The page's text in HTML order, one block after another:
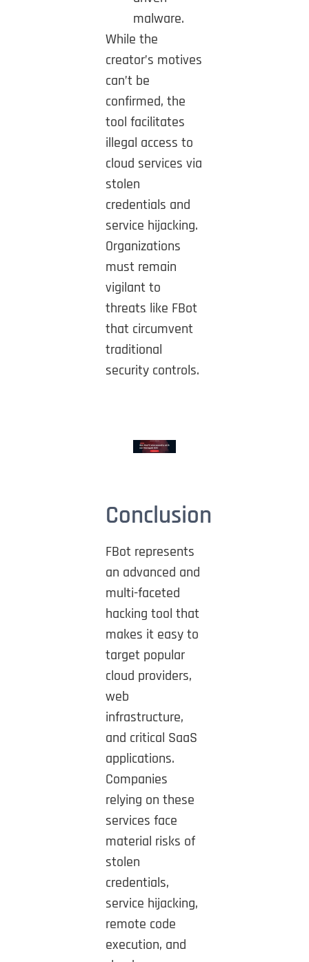
malware.
While the
creator’s motives
can’t be
confirmed, the
tool facilitates
illegal access to
cloud services via
stolen
credentials and
service hijacking.
Organizations
must remain
vigilant to
threats like FBot
that circumvent
traditional
security controls.
Conclusion
FBot represents
an advanced and
multi-faceted
hacking tool that
makes it easy to
target popular
cloud providers,
web
infrastructure,
and critical SaaS
applications.
Companies
relying on these
services face
material risks of
stolen
credentials,
service hijacking,
remote code
execution, and